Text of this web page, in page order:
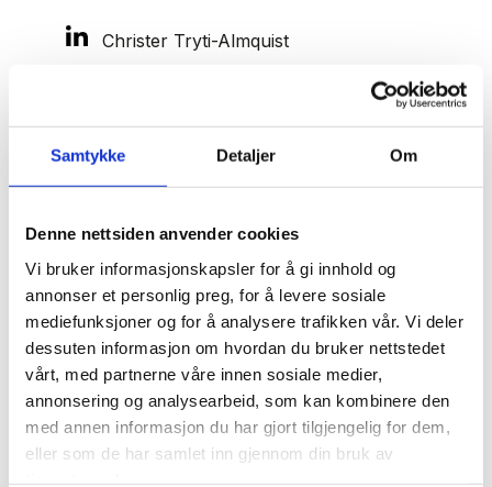
Samtykke Detaljer Om
Denne nettsiden anvender cookies
Vi bruker informasjonskapsler for å gi innhold og
annonser et personlig preg, for å levere sosiale
mediefunksjoner og for å analysere trafikken vår. Vi deler
dessuten informasjon om hvordan du bruker nettstedet
vårt, med partnerne våre innen sosiale medier,
annonsering og analysearbeid, som kan kombinere den
med annen informasjon du har gjort tilgjengelig for dem,
eller som de har samlet inn gjennom din bruk av
Christer Tryti-Almquist
Christer Tryti-Almquist is a dedicated advisor
in general business law and a valuable
back on track.
With extensive experience in restructuring, debt
settlement, bankruptcy proceedings, and
safeguarding creditor interests, Christer is a
trusted expert in navigating complex financial
challenges. His expertise includes debt
collection, securing pledges, and managing
guarantees. He is also regularly appointed by the